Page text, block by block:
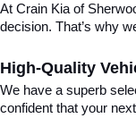
At Crain Kia of
decision. That’s why
High-Quality
We have a superb
confident that your